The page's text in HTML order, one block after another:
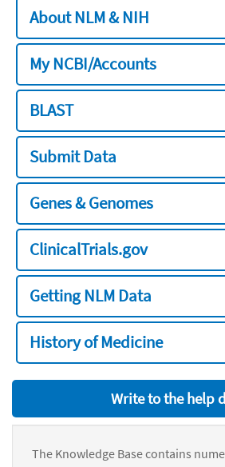
About NLM & NIH
My NCBI/Accounts
BLAST
Submit Data
Genes & Genomes
ClinicalTrials.gov
Getting NLM Data
History of Medicine
Write to the help
The Knowledge Base contains